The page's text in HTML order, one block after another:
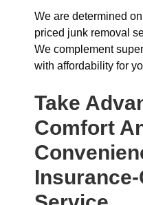
We are determined
priced junk removal
We complement
with affordability for
Take
Comfort